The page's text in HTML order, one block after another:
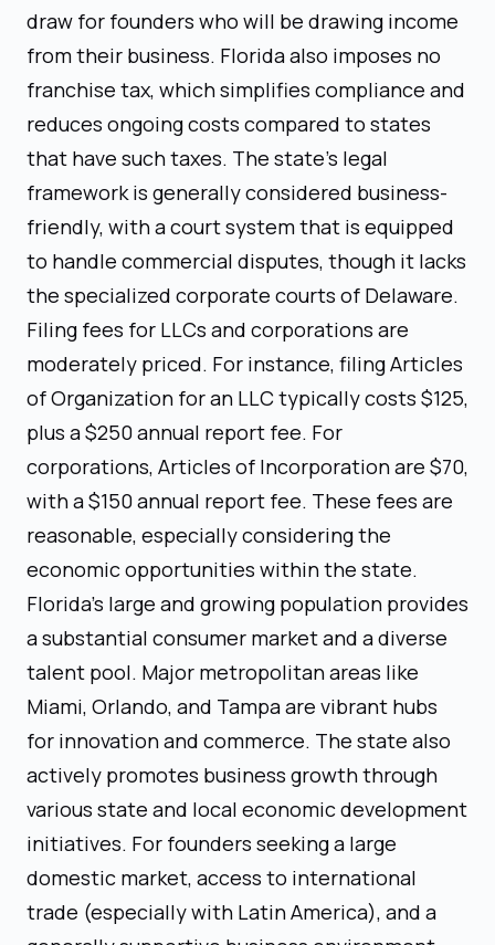
draw for founders who will be drawing income
from their business. Florida also imposes no
franchise tax, which simplifies compliance and
reduces ongoing costs compared to states
that have such taxes. The state's legal
framework is generally considered business-
friendly, with a court system that is equipped
to handle commercial disputes, though it lacks
the specialized corporate courts of Delaware.
Filing fees for LLCs and corporations are
moderately priced. For instance, filing Articles
of Organization for an LLC typically costs $125,
plus a $250 annual report fee. For
corporations, Articles of Incorporation are $70,
with a $150 annual report fee. These fees are
reasonable, especially considering the
economic opportunities within the state.
Florida’s large and growing population provides
a substantial consumer market and a diverse
talent pool. Major metropolitan areas like
Miami, Orlando, and Tampa are vibrant hubs
for innovation and commerce. The state also
actively promotes business growth through
various state and local economic development
initiatives. For founders seeking a large
domestic market, access to international
trade (especially with Latin America), and a